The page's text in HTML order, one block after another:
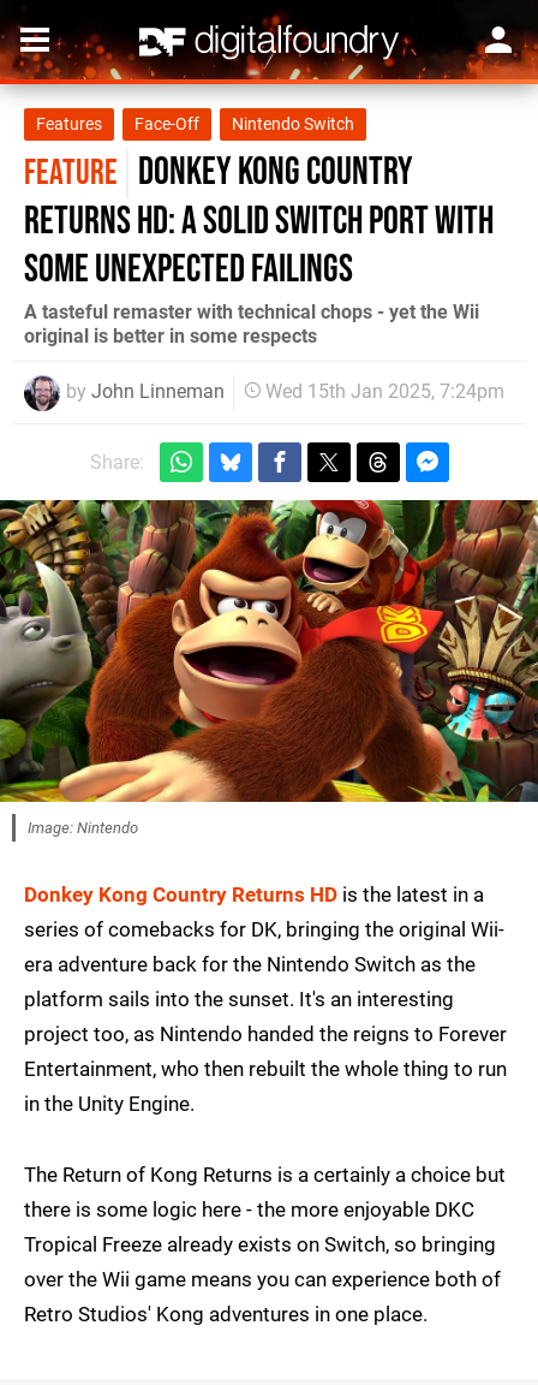
Features Face-Off Nintendo Switch
FEATURE Donkey Kong Country
Returns HD: a solid Switch port with
some unexpected failings
A tasteful remaster with technical chops - yet the Wii
original is better in some respects
by John Linneman Wed 15th Jan 2025, 7:24pm
Share:
Image: Nintendo
Donkey Kong Country Returns HD is the latest in a
series of comebacks for DK, bringing the original Wii-
era adventure back for the Nintendo Switch as the
platform sails into the sunset. It's an interesting
project too, as Nintendo handed the reigns to Forever
Entertainment, who then rebuilt the whole thing to run
in the Unity Engine.
The Return of Kong Returns is a certainly a choice but
there is some logic here - the more enjoyable DKC
Tropical Freeze already exists on Switch, so bringing
over the Wii game means you can experience both of
Retro Studios' Kong adventures in one place.